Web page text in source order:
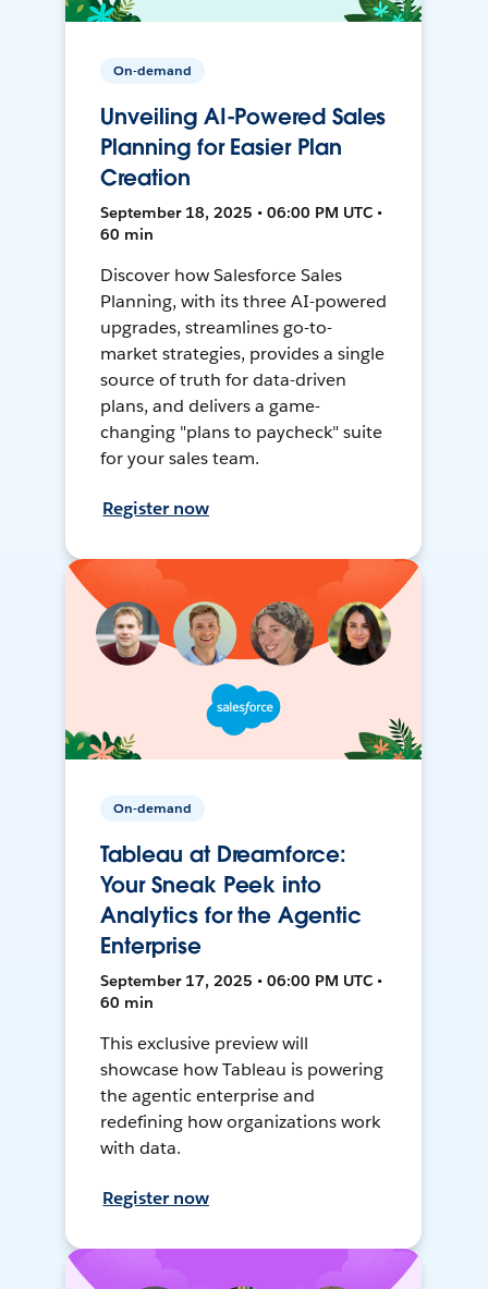
On-demand
Unveiling AI-Powered Sales
Planning for Easier Plan
Creation
September 18, 2025 • 06:00 PM UTC •
60 min
Discover how Salesforce Sales
Planning, with its three AI-powered
upgrades, streamlines go-to-
market strategies, provides a single
source of truth for data-driven
plans, and delivers a game-
changing "plans to paycheck" suite
for your sales team.
Register now
On-demand
Tableau at Dreamforce:
Your Sneak Peek into
Analytics for the Agentic
Enterprise
September 17, 2025 • 06:00 PM UTC •
60 min
This exclusive preview will
showcase how Tableau is powering
the agentic enterprise and
redefining how organizations work
with data.
Register now